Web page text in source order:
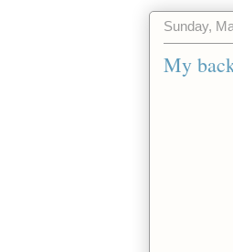
Sunday,
My